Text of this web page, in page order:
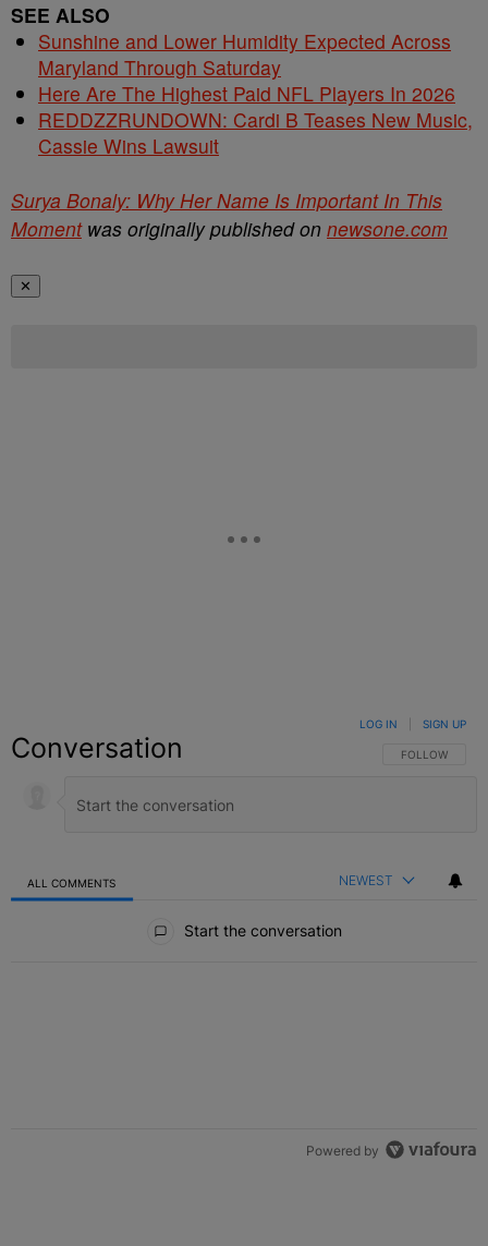
SEE ALSO
Sunshine and Lower Humidity Expected Across
Maryland Through Saturday
Here Are The Highest Paid NFL Players In 2026
REDDZZRUNDOWN: Cardi B Teases New Music,
Cassie Wins Lawsuit
Surya Bonaly: Why Her Name Is Important In This
Momentwas originally published on newsone.com
✕
Conversation FOLLOW THIS
FOLLOW
LOG IN SIGN UP
ALL COMMENTS NEWEST
Start the conversation
Powered by